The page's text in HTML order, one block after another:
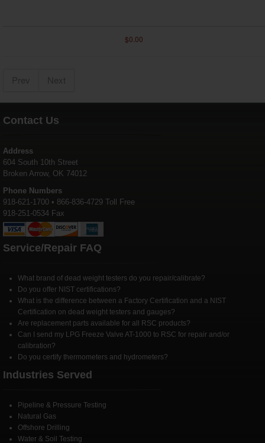
$0.00
Contact Us
Address
604 South 10th Street
Broken Arrow, OK 74012
Phone Numbers
918-621-1700 • 866-836-4729 Toll Free
918-251-0534 Fax
Service/Repair FAQ
What brand of dead weight testers do you repair/calibrate?
Do you offer NIST certifications?
What is the difference between a Factory Certification and a NIST
Certification on dead weight testers and gauges?
Are replacement parts available for all RSC products?
Can I send my LPG Freeze Valve AT-1000 to RSC for repair and/or
calibration?
Do you certify thermometers and hydrometers?
Industries Served
Pipeline & Pressure Testing
Natural Gas
Offshore Drilling
Water & Soil Testing